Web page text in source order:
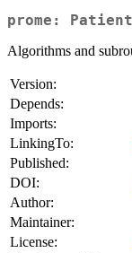
prome:
Algorithms and
Version:
Depends:
Imports:
LinkingTo:
Published:
DOI:
Author:
Maintainer:
License: